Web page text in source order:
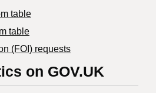
table
table
(FOI) requests
on GOV.UK